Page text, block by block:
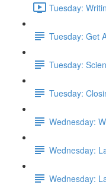
Tuesday:
Tuesday: Get
Tuesday:
Tuesday:
Wednesday:
Wednesday:
Wednesday: